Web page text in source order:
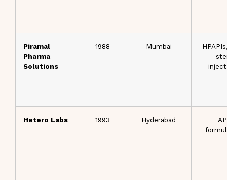
Piramal
Pharma
Solutions
1988 Mumbai
Hetero Labs 1993 Hyderabad